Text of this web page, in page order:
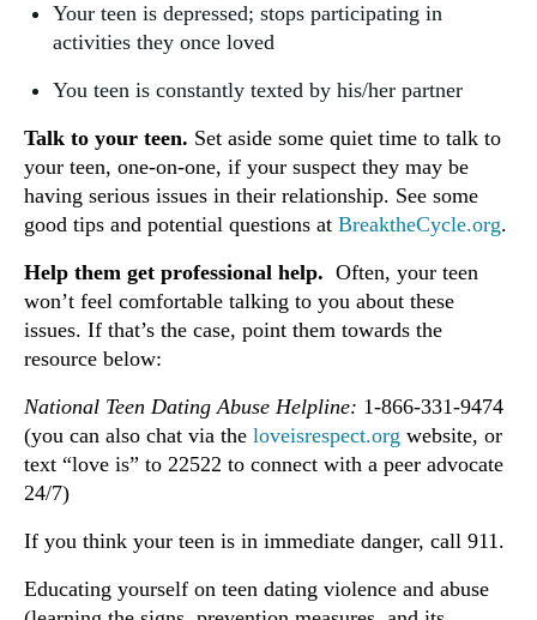
Your teen is depressed; stops participating in
activities they once loved
You teen is constantly texted by his/her partner
Talk to your teen. Set aside some quiet time to talk to
your teen, one-on-one, if your suspect they may be
having serious issues in their relationship. See some
good tips and potential questions at BreaktheCycle.org.
Help them get professional help. Often, your teen
won’t feel comfortable talking to you about these
issues. If that’s the case, point them towards the
resource below:
National Teen Dating Abuse Helpline: 1-866-331-9474
(you can also chat via the loveisrespect.org website, or
text “love is” to 22522 to connect with a peer advocate
24/7)
If you think your teen is in immediate danger, call 911.
Educating yourself on teen dating violence and abuse